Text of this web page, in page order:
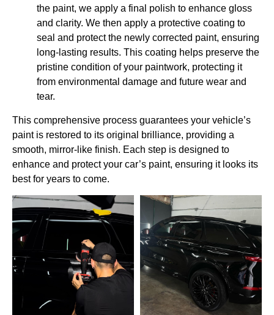
the paint, we apply a final polish to enhance gloss
and clarity. We then apply a protective coating to
seal and protect the newly corrected paint, ensuring
long-lasting results. This coating helps preserve the
pristine condition of your paintwork, protecting it
from environmental damage and future wear and
tear.
This comprehensive process guarantees your vehicle’s
paint is restored to its original brilliance, providing a
smooth, mirror-like finish. Each step is designed to
enhance and protect your car’s paint, ensuring it looks its
best for years to come.